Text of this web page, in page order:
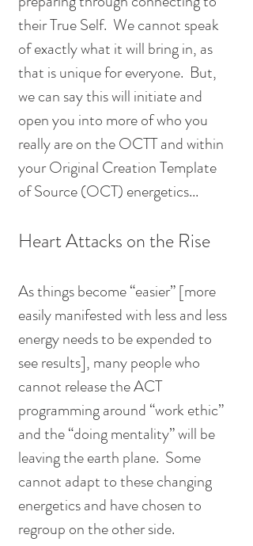
their True Self.  We cannot speak
of exactly what it will bring in, as
that is unique for everyone.  But,
we can say this will initiate and
open you into more of who you
really are on the OCTT and within
your Original Creation Template
of Source (OCT) energetics...
Heart Attacks on the Rise
As things become “easier” [more
easily manifested with less and less
energy needs to be expended to
see results], many people who
cannot release the ACT
programming around “work ethic”
and the “doing mentality” will be
leaving the earth plane.  Some
cannot adapt to these changing
energetics and have chosen to
regroup on the other side.